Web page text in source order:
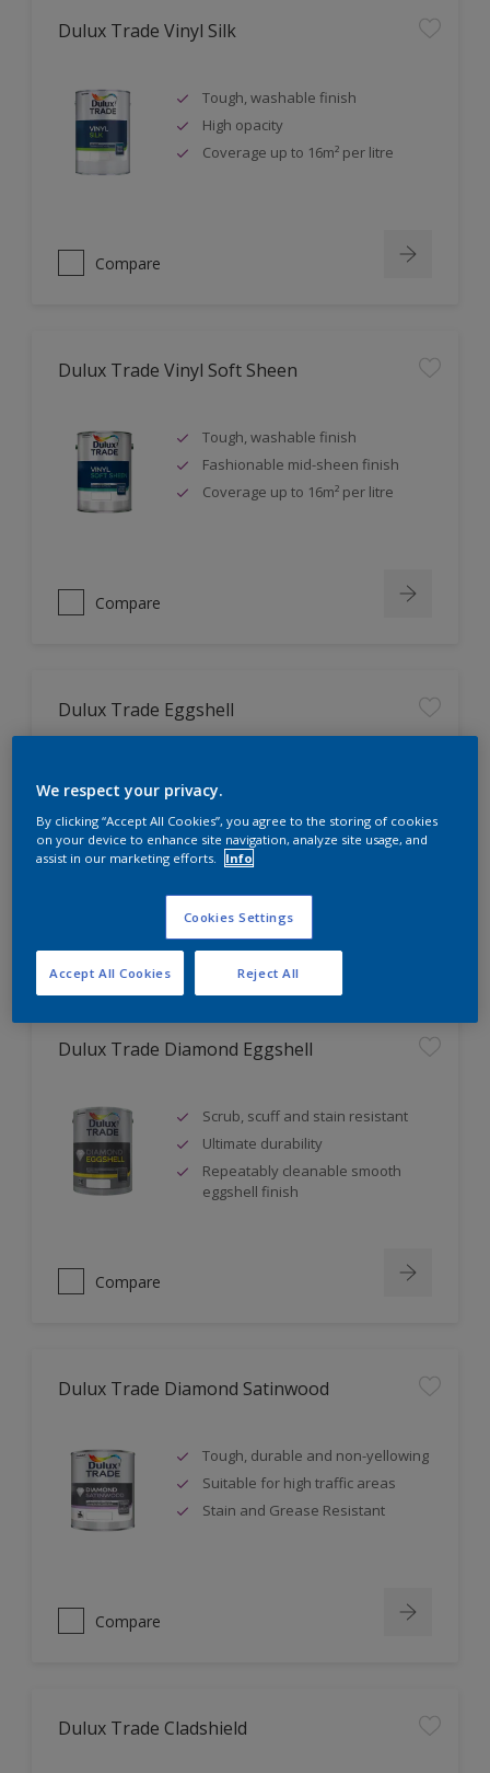
Dulux Trade Vinyl Silk
Tough, washable finish
High opacity
Coverage up to 16m² per litre
Compare
Dulux Trade Vinyl Soft Sheen
Tough, washable finish
Fashionable mid-sheen finish
Coverage up to 16m² per litre
Compare
Dulux Trade Eggshell
Self undercoating
Coverage up to 17m² per litre
Dulux Trade Diamond Eggshell
Scrub, scuff and stain resistant
Ultimate durability
Repeatably cleanable smooth
eggshell finish
Compare
Dulux Trade Diamond Satinwood
Tough, durable and non-yellowing
Suitable for high traffic areas
Stain and Grease Resistant
Compare
Dulux Trade Cladshield
We respect your privacy.
By clicking “Accept All Cookies”, you agree to the storing of cookies
on your device to enhance site navigation, analyze site usage, and
assist in our marketing efforts.
Info
Cookies Settings
Reject All
Accept All Cookies